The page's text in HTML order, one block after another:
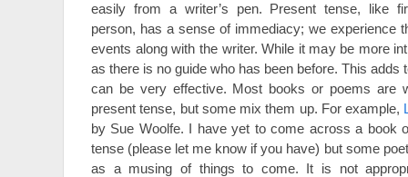
easily from a writer’s pen. Present tense, like
person, has a sense of immediacy; we experience
events along with the writer. While it may be more
as there is no guide who has been before. This adds
can be very effective. Most books or poems are
present tense, but some mix them up. For example,
by Sue Woolfe. I have yet to come across a book
tense (please let me know if you have) but some
as a musing of things to come. It is not